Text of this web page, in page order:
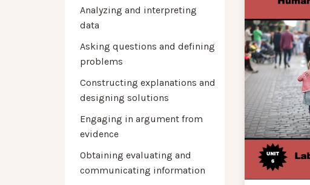
Analyzing and interpreting
data
Asking questions and defining
problems
Constructing explanations and
designing solutions
Engaging in argument from
evidence
Obtaining evaluating and
communicating information